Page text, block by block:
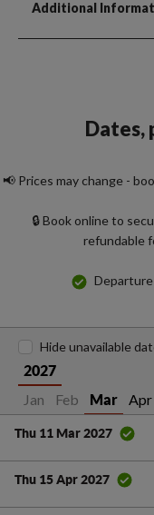
Additional
Dates,
📢 Prices may change -
🔒 Book online to
refundable
2027
Jan Feb Mar Apr
Hide unavailable
Thu 11 Mar 2027
Thu 15 Apr 2027